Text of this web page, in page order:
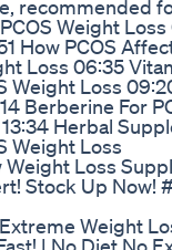
recommended
Weight Loss
How PCOS
Loss 06:35
Weight Loss
Berberine For
Herbal
Weight Loss
Weight Loss
Stock Up Now!
Weight
| No Diet No